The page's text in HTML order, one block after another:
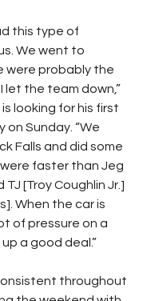
this type of
We went to
were probably the
let the team down,”
looking for his first
on Sunday. “We
Falls and did some
faster than Jeg
TJ [Troy Coughlin Jr.]
When the car is
of pressure on a
a good deal.”
throughout